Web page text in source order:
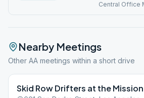
Central Office
Nearby Meetings
Other AA meetings within a short drive
Skid Row Drifters at the Mission